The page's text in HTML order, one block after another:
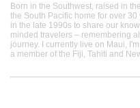
Born in the Southwest, raised in
the South Pacific home for over
in the late 1990s to share our
minded travelers – remembering
journey. I currently live on Maui,
a member of the Fiji, Tahiti and